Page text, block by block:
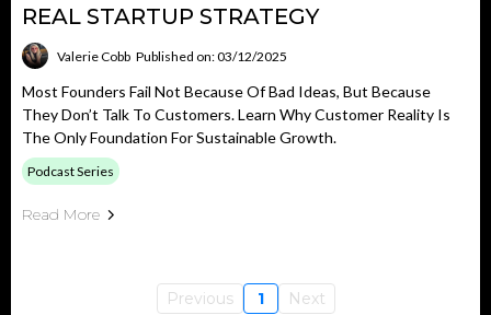
REAL STARTUP STRATEGY
Valerie Cobb Published on: 03/12/2025
Most Founders Fail Not Because Of Bad Ideas, But Because
They Don’t Talk To Customers. Learn Why Customer Reality Is
The Only Foundation For Sustainable Growth.
Podcast Series
Read More
Previous 1 Next